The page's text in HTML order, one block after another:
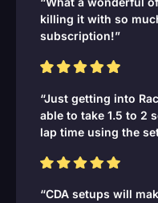
killing it with so
subscription!”
“Just getting into
able to take 1.5 to 2
lap time using the
“CDA setups will